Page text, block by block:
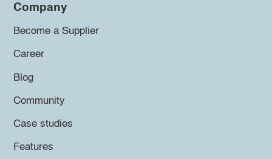
Company
Become a Supplier
Career
Blog
Community
Case studies
Features